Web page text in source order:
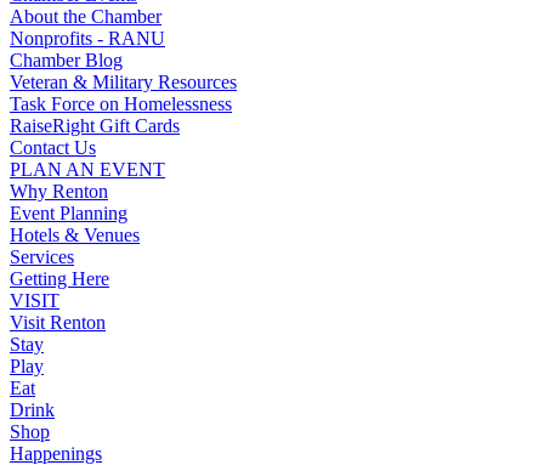
About the Chamber
Nonprofits - RANU
Chamber Blog
Veteran & Military Resources
Task Force on Homelessness
RaiseRight Gift Cards
Contact Us
PLAN AN EVENT
Why Renton
Event Planning
Hotels & Venues
Services
Getting Here
VISIT
Visit Renton
Stay
Play
Eat
Drink
Shop
Happenings